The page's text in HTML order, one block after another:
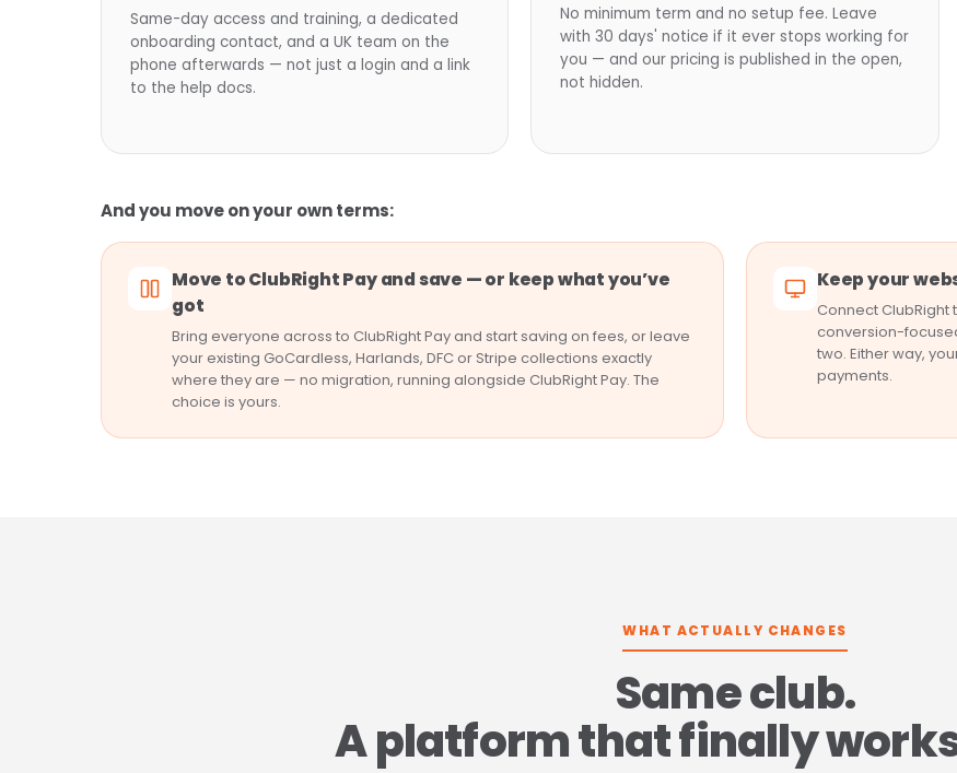
Same-day access and training, a dedicated
onboarding contact, and a UK team on the
phone afterwards — not just a login and a link
to the help docs.
No minimum term and no setup fee. Leave
with 30 days' notice if it ever stops working for
you — and our pricing is published in the open,
not hidden.
And you move on your own terms:
Move to ClubRight Pay and save — or keep what you’ve
got
Bring everyone across to ClubRight Pay and start saving on fees, or leave
your existing GoCardless, Harlands, DFC or Stripe collections exactly
where they are — no migration, running alongside ClubRight Pay. The
choice is yours.
Keep your
Connect
conversion-
two. Either way,
payments.
WHAT ACTUALLY CHANGES
Same club.
A platform that finally